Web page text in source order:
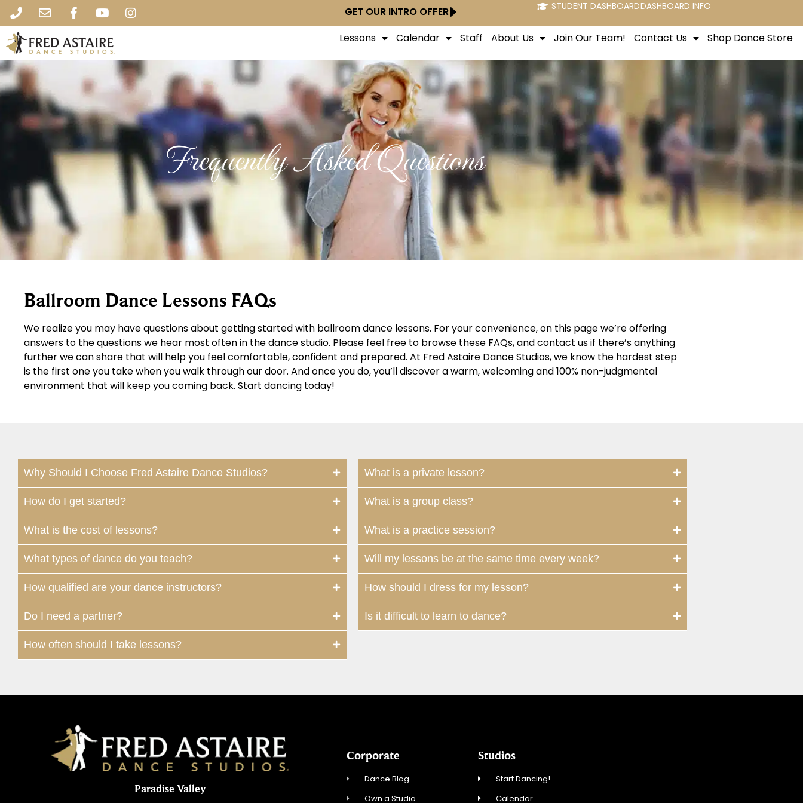
GET OUR INTRO OFFER STUDENT DASHBOARDDASHBOARD INFO
Lessons Calendar Staff About Us Join Our Team! Contact Us Shop Dance Store
Frequently Asked Questions
Ballroom Dance Lessons FAQs
We realize you may have questions about getting started with ballroom dance lessons. For your convenience, on this page we’re offering
answers to the questions we hear most often in the dance studio. Please feel free to browse these FAQs, and contact us if there’s anything
further we can share that will help you feel comfortable, confident and prepared. At Fred Astaire Dance Studios, we know the hardest step
is the first one you take when you walk through our door. And once you do, you’ll discover a warm, welcoming and 100% non-judgmental
environment that will keep you coming back. Start dancing today!
Why Should I Choose Fred Astaire Dance Studios?
How do I get started?
What is the cost of lessons?
What types of dance do you teach?
How qualified are your dance instructors?
Do I need a partner?
How often should I take lessons?
What is a private lesson?
What is a group class?
What is a practice session?
Will my lessons be at the same time every week?
How should I dress for my lesson?
Is it difficult to learn to dance?
Paradise Valley
Corporate
Dance Blog
Own a Studio
Studios
Start Dancing!
Calendar